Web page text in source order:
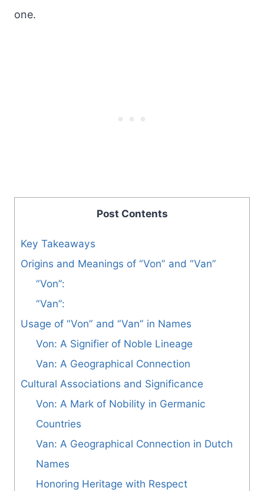
one.
Post Contents
Key Takeaways
Origins and Meanings of “Von” and “Van”
“Von”:
“Van”:
Usage of “Von” and “Van” in Names
Von: A Signifier of Noble Lineage
Van: A Geographical Connection
Cultural Associations and Significance
Von: A Mark of Nobility in Germanic
Countries
Van: A Geographical Connection in Dutch
Names
Honoring Heritage with Respect